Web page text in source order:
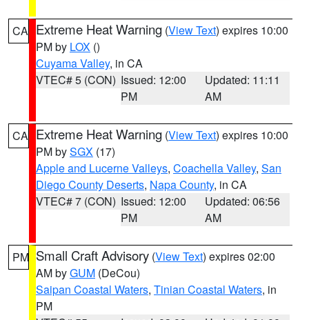
CA Extreme Heat Warning (View Text) expires 10:00
PM by LOX ()
Cuyama Valley, in CA
VTEC# 5 (CON) Issued: 12:00
PM
Updated: 11:11
AM
CA Extreme Heat Warning (View Text) expires 10:00
PM bySGX (17)
Apple and Lucerne Valleys, Coachella Valley, San
Diego County Deserts, Napa County, in CA
VTEC# 7 (CON) Issued: 12:00
PM
Updated: 06:56
AM
PM Small Craft Advisory (View Text) expires 02:00
AM byGUM (DeCou)
Saipan Coastal Waters, Tinian Coastal Waters, in
PM